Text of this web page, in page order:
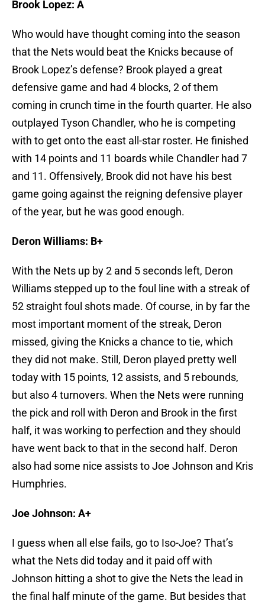
Brook Lopez: A
Who would have thought coming into the season
that the Nets would beat the Knicks because of
Brook Lopez’s defense? Brook played a great
defensive game and had 4 blocks, 2 of them
coming in crunch time in the fourth quarter. He also
outplayed Tyson Chandler, who he is competing
with to get onto the east all-star roster. He finished
with 14 points and 11 boards while Chandler had 7
and 11. Offensively, Brook did not have his best
game going against the reigning defensive player
of the year, but he was good enough.
Deron Williams: B+
With the Nets up by 2 and 5 seconds left, Deron
Williams stepped up to the foul line with a streak of
52 straight foul shots made. Of course, in by far the
most important moment of the streak, Deron
missed, giving the Knicks a chance to tie, which
they did not make. Still, Deron played pretty well
today with 15 points, 12 assists, and 5 rebounds,
but also 4 turnovers. When the Nets were running
the pick and roll with Deron and Brook in the first
half, it was working to perfection and they should
have went back to that in the second half. Deron
also had some nice assists to Joe Johnson and Kris
Humphries.
Joe Johnson: A+
I guess when all else fails, go to Iso-Joe? That’s
what the Nets did today and it paid off with
Johnson hitting a shot to give the Nets the lead in
the final half minute of the game. But besides that